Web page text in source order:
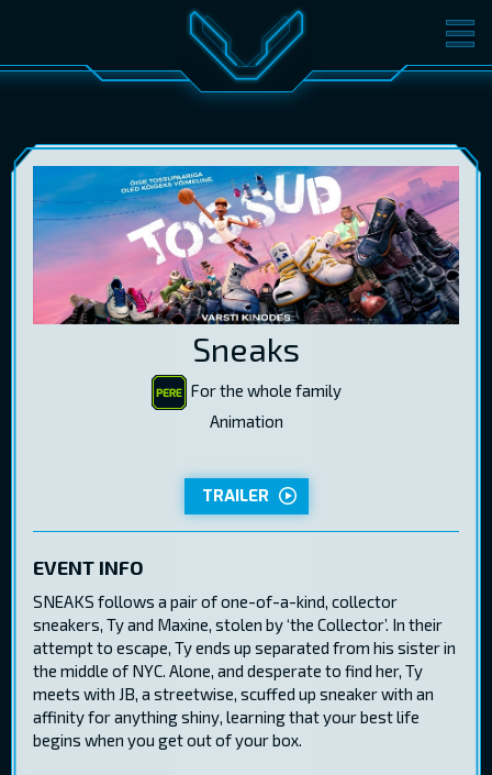
MOVIES TICKETS
GIFT CARDS
ENG LOG IN
Sneaks
For the whole family
Animation
TRAILER
EVENT INFO
SNEAKS follows a pair of one-of-a-kind, collector
sneakers, Ty and Maxine, stolen by ‘the Collector’. In their
attempt to escape, Ty ends up separated from his sister in
the middle of NYC. Alone, and desperate to find her, Ty
meets with JB, a streetwise, scuffed up sneaker with an
affinity for anything shiny, learning that your best life
begins when you get out of your box.